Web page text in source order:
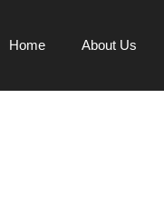
Home About Us